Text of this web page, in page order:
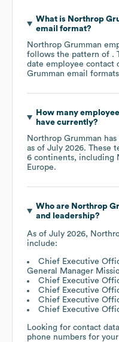
What is Northrop
email format?
Northrop Grumman
follows the pattern of .
date employee contact
Grumman email formats
How many
have currently?
Northrop Grumman
as of July 2026. These
6 continents, including
Europe.
Who are Northrop
and leadership?
As of July 2026,
include:
Chief Executive
General Manager
Chief Executive
Chief Executive
Chief Executive
Chief Executive
Looking for contact
phone numbers for